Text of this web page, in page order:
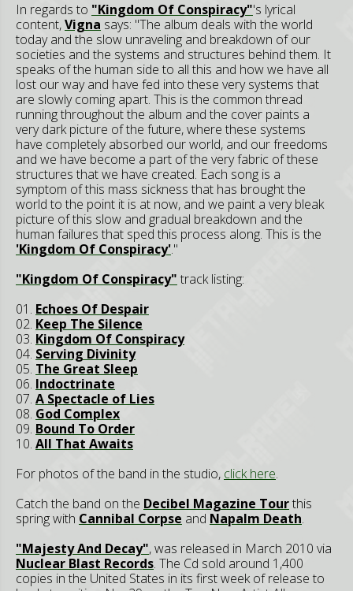
In regards to "Kingdom Of Conspiracy"'s lyrical
content,Vigna says: "The album deals with the world
today and the slow unraveling and breakdown of our
societies and the systems and structures behind them. It
speaks of the human side to all this and how we have all
lost our way and have fed into these very systems that
are slowly coming apart. This is the common thread
running throughout the album and the cover paints a
very dark picture of the future, where these systems
have completely absorbed our world, and our freedoms
and we have become a part of the very fabric of these
structures that we have created. Each song is a
symptom of this mass sickness that has brought the
world to the point it is at now, and we paint a very bleak
picture of this slow and gradual breakdown and the
human failures that sped this process along. This is the
'Kingdom Of Conspiracy'."
"Kingdom Of Conspiracy" track listing:
01. Echoes Of Despair
02. Keep The Silence
03. Kingdom Of Conspiracy
04. Serving Divinity
05. The Great Sleep
06. Indoctrinate
07. A Spectacle of Lies
08. God Complex
09. Bound To Order
10. All That Awaits
For photos of the band in the studio, click here.
Catch the band on the Decibel Magazine Tourthis
spring with Cannibal Corpse and Napalm Death.
"Majesty And Decay", was released in March 2010 via
Nuclear Blast Records. The Cd sold around 1,400
copies in the United States in its first week of release to